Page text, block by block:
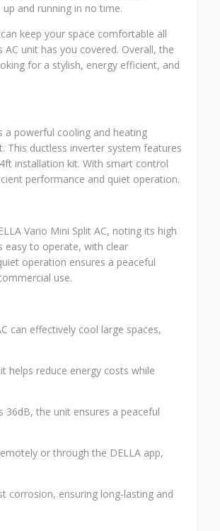
and running in no time.
keep your space comfortable all
unit has you covered. Overall, the
for a stylish, energy efficient, and
a powerful cooling and heating
This ductless inverter system features
installation kit. With smart control
performance and quiet operation.
Vario Mini Split AC, noting its high
easy to operate, with clear
operation ensures a peaceful
use.
can effectively cool large spaces,
helps reduce energy costs while
36dB, the unit ensures a peaceful
or through the DELLA app,
corrosion, ensuring long-lasting and